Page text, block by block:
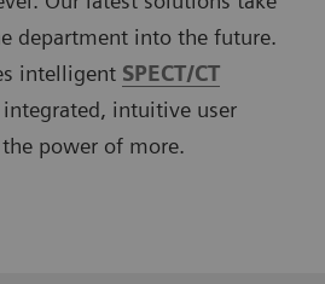
department into the future.
intelligent SPECT/CT
intuitive user
power of more.